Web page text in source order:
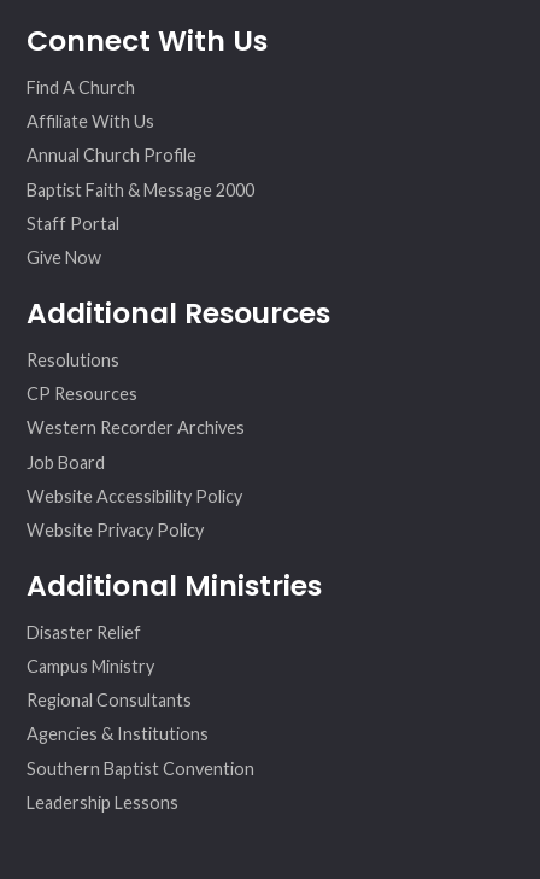
ebo ter
agr
eo
Connect With Us
Find A Church
Affiliate With Us
Annual Church Profile
Baptist Faith & Message 2000
Staff Portal
Give Now
Additional Resources
Resolutions
CP Resources
Western Recorder Archives
Job Board
Website Accessibility Policy
Website Privacy Policy
Additional Ministries
Disaster Relief
Campus Ministry
Regional Consultants
Agencies & Institutions
Southern Baptist Convention
Leadership Lessons